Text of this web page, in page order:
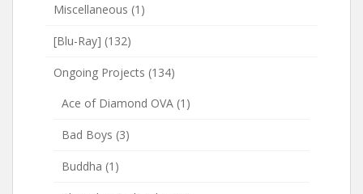
Miscellaneous (1)
[Blu-Ray] (132)
Ongoing Projects (134)
Ace of Diamond OVA (1)
Bad Boys (3)
Buddha (1)